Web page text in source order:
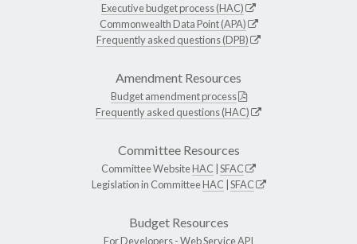
Executive budget process (HAC)
Commonwealth Data Point (APA)
Frequently asked questions (DPB)
Amendment Resources
Budget amendment process
Frequently asked questions (HAC)
Committee Resources
Committee WebsiteHAC SFAC
Legislation in CommitteeHAC SFAC
Budget Resources
For Developers -Web Service API